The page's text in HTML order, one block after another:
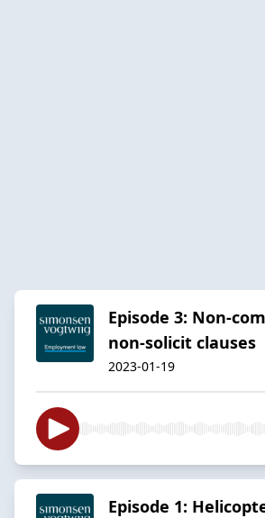
Episode 3: Non-
non-solicit clauses
2023-01-19
Episode 1: